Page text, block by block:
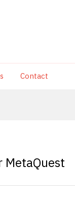
Contact
MetaQuest